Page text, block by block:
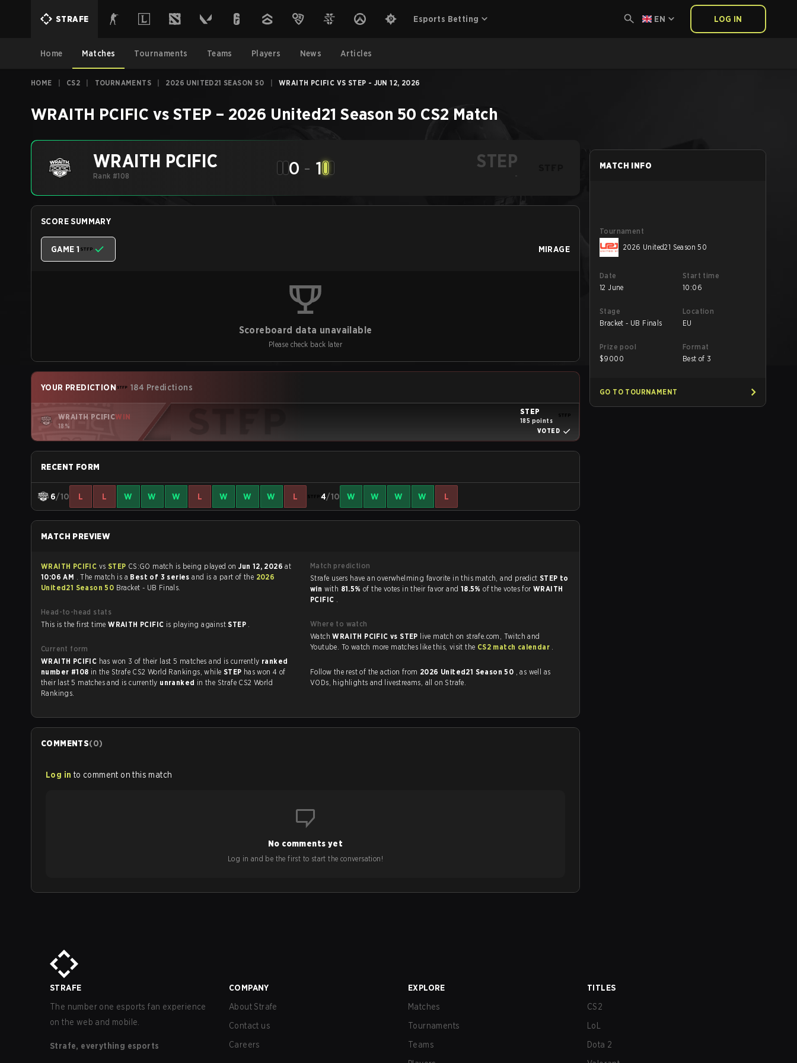
STRAFE Esports Betting EN LOG IN
Home Matches Tournaments Teams Players News Articles
HOME CS2 TOURNAMENTS 2026 UNITED21 SEASON 50 WRAITH PCIFIC VS STEP - JUN 12, 2026
WRAITH PCIFIC vs STEP – 2026 United21 Season 50 CS2 Match
WRAITH PCIFIC
Rank #108 0 - 1 STEP
-
SCORE SUMMARY
GAME 1 MIRAGE
Scoreboard data unavailable
Please check back later
YOUR PREDICTION 184 Predictions
WRAITH PCIFICWIN
18%
STEP
185 points
VOTED
RECENT FORM
6/10 L L W W W L W W W L 4/10 W W W W L
MATCH PREVIEW
WRAITH PCIFIC vs STEP CS:GO match is being played onJun 12, 2026at
10:06 AM . The match is a Best of 3 seriesand is a part of the 2026
United21 Season 50 Bracket - UB Finals.
Head-to-head stats
This is the first timeWRAITH PCIFIC is playing againstSTEP .
Current form
WRAITH PCIFIC has won 3 of their last 5 matches and is currently ranked
number #108 in the Strafe CS2 World Rankings, while STEP has won 4 of
their last 5 matches and is currently unranked in the Strafe CS2 World
Rankings.
Match prediction
Strafe users have an overwhelming favorite in this match, and predict STEP to
win with 81.5% of the votes in their favor and 18.5%of the votes for WRAITH
PCIFIC .
Where to watch
WatchWRAITH PCIFIC vs STEP live match on strafe.com, Twitch and
Youtube. To watch more matches like this, visit the CS2 match calendar .
Follow the rest of the action from 2026 United21 Season 50 , as well as
VODs, highlights and livestreams, all on Strafe.
COMMENTS(0)
Log in to comment on this match
No comments yet
Log in and be the first to start the conversation!
MATCH INFO
Tournament
2026 United21 Season 50
Date
12 June
Start time
10:06
Stage
Bracket - UB Finals
Location
EU
Prize pool
$9000
Format
Best of 3
GO TO TOURNAMENT
STRAFE
The number one esports fan experience
on the web and mobile.
Strafe, everything esports
COMPANY
About Strafe
Contact us
Careers
EXPLORE
Matches
Tournaments
Teams
TITLES
CS2
LoL
Dota 2